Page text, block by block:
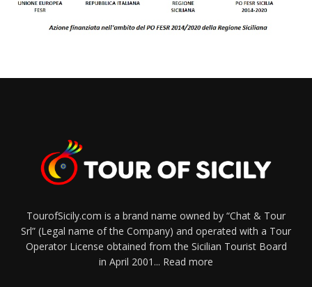
TourofSicily.com is a brand name owned by “Chat & Tour
Srl” (Legal name of the Company) and operated with a Tour
Operator License obtained from the Sicilian Tourist Board
in April 2001... Read more